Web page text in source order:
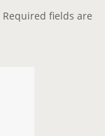
Required fields are